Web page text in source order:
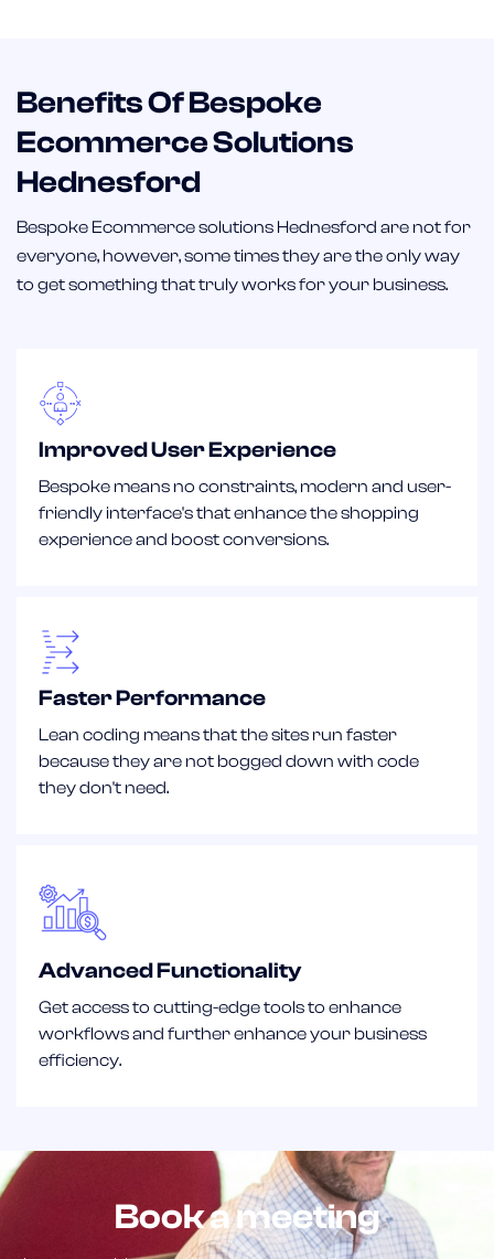
Benefits Of Bespoke
Ecommerce Solutions
Hednesford
Bespoke Ecommerce solutions Hednesford are not for
everyone, however, some times they are the only way
to get something that truly works for your business.
Improved User Experience
Bespoke means no constraints, modern and user-
friendly interface's that enhance the shopping
experience and boost conversions.
Faster Performance
Lean coding means that the sites run faster
because they are not bogged down with code
they don't need.
Advanced Functionality
Get access to cutting-edge tools to enhance
workflows and further enhance your business
efficiency.
Book a meeting